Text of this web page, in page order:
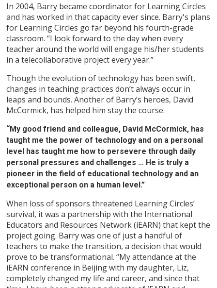
In 2004, Barry became coordinator for Learning Circles
and has worked in that capacity ever since. Barry's plans
for Learning Circles go far beyond his fourth-grade
classroom. “I look forward to the day when every
teacher around the world will engage his/her students
in a telecollaborative project every year.”
Though the evolution of technology has been swift,
changes in teaching practices don’t always occur in
leaps and bounds. Another of Barry’s heroes, David
McCormick, has helped him stay the course.
“My good friend and colleague, David McCormick, has
taught me the power of technology and on a personal
level has taught me how to persevere through daily
personal pressures and challenges … He is truly a
pioneer in the field of educational technology and an
exceptional person on a human level.”
When loss of sponsors threatened Learning Circles’
survival, it was a partnership with the International
Educators and Resources Network (iEARN) that kept the
project going. Barry was one of just a handful of
teachers to make the transition, a decision that would
prove to be transformational. “My attendance at the
iEARN conference in Beijing with my daughter, Liz,
completely changed my life and career, and since that